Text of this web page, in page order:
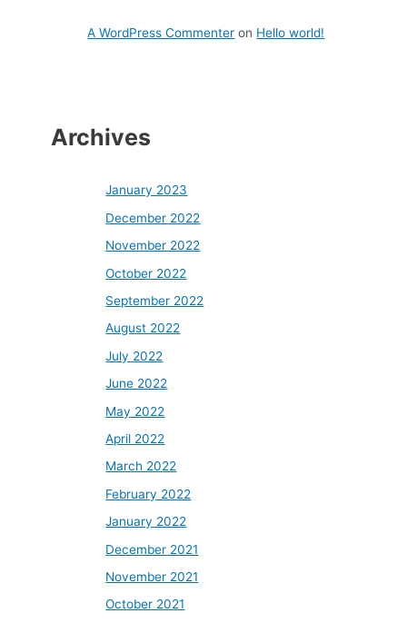
A WordPress Commenter on Hello world!
Archives
January 2023
December 2022
November 2022
October 2022
September 2022
August 2022
July 2022
June 2022
May 2022
April 2022
March 2022
February 2022
January 2022
December 2021
November 2021
October 2021